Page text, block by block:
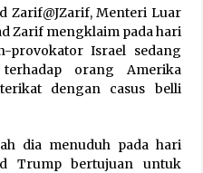
Zarif@JZarif, Menteri Luar
Zarif mengklaim pada hari
provokator Israel sedang
orang Amerika
dengan casus belli
dia menuduh pada hari
Trump bertujuan untuk